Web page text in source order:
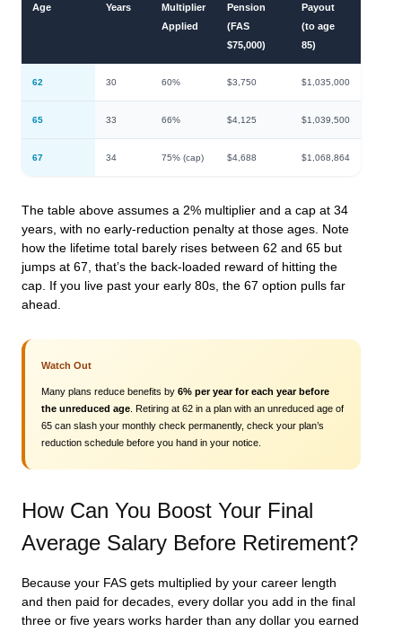
Age
Years
Multiplier
Applied
Pension
(FAS
$75,000)
Payout
(to age
85)
62 30 60% $3,750 $1,035,000
65 33 66% $4,125 $1,039,500
67 34 75% (cap) $4,688 $1,068,864
The table above assumes a 2% multiplier and a cap at 34
years, with no early-reduction penalty at those ages. Note
how the lifetime total barely rises between 62 and 65 but
jumps at 67, that’s the back-loaded reward of hitting the
cap. If you live past your early 80s, the 67 option pulls far
ahead.
Watch Out
Many plans reduce benefits by 6% per year for each year before
the unreduced age . Retiring at 62 in a plan with an unreduced age of
65 can slash your monthly check permanently, check your plan’s
reduction schedule before you hand in your notice.
How Can You Boost Your Final
Average Salary Before Retirement?
Because your FAS gets multiplied by your career length
and then paid for decades, every dollar you add in the final
three or five years works harder than any dollar you earned